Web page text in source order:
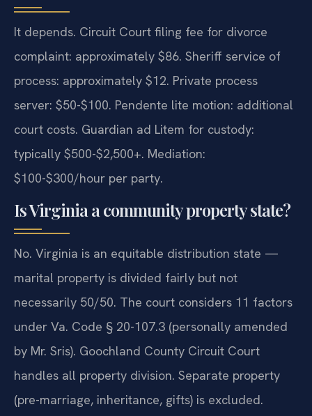
It depends. Circuit Court filing fee for divorce
complaint: approximately $86. Sheriff service of
process: approximately $12. Private process
server: $50-$100. Pendente lite motion: additional
court costs. Guardian ad Litem for custody:
typically $500-$2,500+. Mediation:
$100-$300/hour per party.
Is Virginia a community property state?
No. Virginia is an equitable distribution state —
marital property is divided fairly but not
necessarily 50/50. The court considers 11 factors
under Va. Code § 20-107.3 (personally amended
by Mr. Sris). Goochland County Circuit Court
handles all property division. Separate property
(pre-marriage, inheritance, gifts) is excluded.